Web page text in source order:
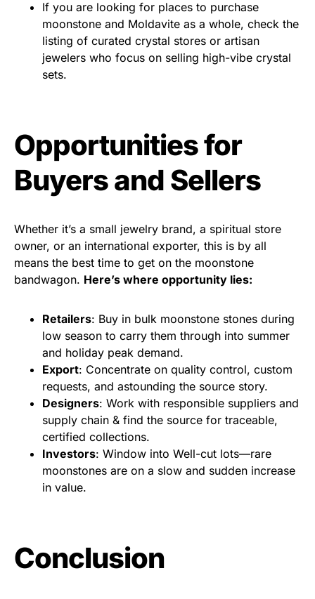
If you are looking for places to purchase
moonstone and Moldavite as a whole, check the
listing of curated crystal stores or artisan
jewelers who focus on selling high-vibe crystal
sets.
Opportunities for
Buyers and Sellers
Whether it’s a small jewelry brand, a spiritual store
owner, or an international exporter, this is by all
means the best time to get on the moonstone
bandwagon. Here’s where opportunity lies:
Retailers: Buy in bulk moonstone stones during
low season to carry them through into summer
and holiday peak demand.
Export: Concentrate on quality control, custom
requests, and astounding the source story.
Designers: Work with responsible suppliers and
supply chain & find the source for traceable,
certified collections.
Investors: Window into Well-cut lots—rare
moonstones are on a slow and sudden increase
in value.
Conclusion